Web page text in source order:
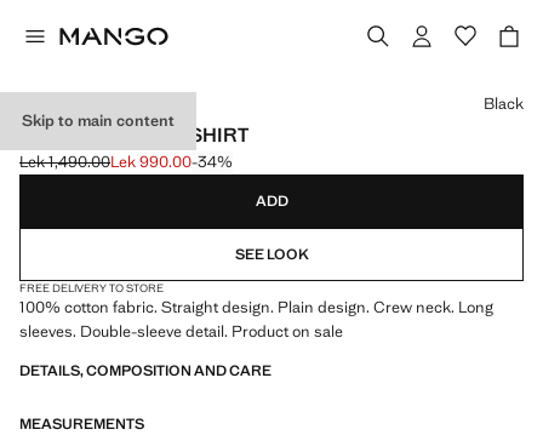
Skip to main content
SLEEVE DETAIL T-SHIRT
Initial price struck through [Lek 1,490.00 ]
Lek 1,490.00
Current price [Lek 990.00 ]
Lek 990.00-34%
Select a colour
Black
ADD
SEE LOOK
FREE DELIVERY TO STORE
100% cotton fabric. Straight design. Plain design. Crew neck. Long
sleeves. Double-sleeve detail. Product on sale
DETAILS, COMPOSITION AND CARE
MEASUREMENTS